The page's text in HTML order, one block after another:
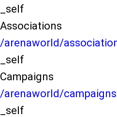
_self
Associations
/arenaworld/
_self
Campaigns
/arenaworld/campaigns
_self